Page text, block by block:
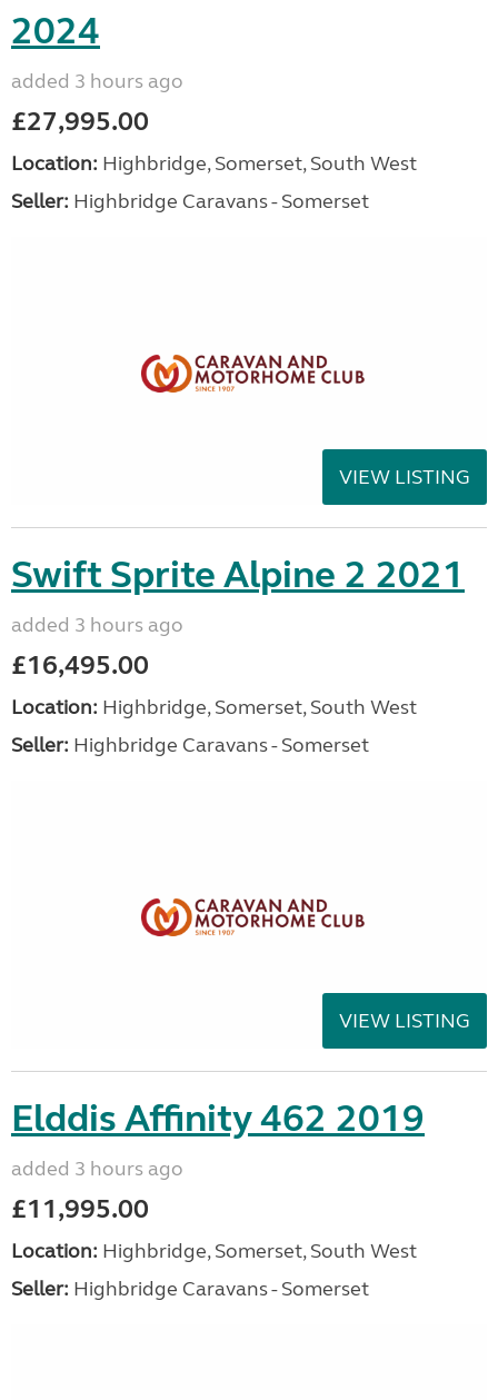
2024
added 3 hours ago
£27,995.00
Location: Highbridge, Somerset, South West
Seller: Highbridge Caravans - Somerset
VIEW LISTING
Swift Sprite Alpine 2 2021
added 3 hours ago
£16,495.00
Location: Highbridge, Somerset, South West
Seller: Highbridge Caravans - Somerset
VIEW LISTING
Elddis Affinity 462 2019
added 3 hours ago
£11,995.00
Location: Highbridge, Somerset, South West
Seller: Highbridge Caravans - Somerset